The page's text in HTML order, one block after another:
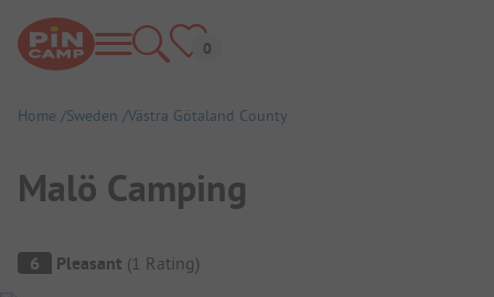
Home Sweden Västra Götaland County
Malö Camping
Campsite Overview
6 Pleasant (1 Rating)